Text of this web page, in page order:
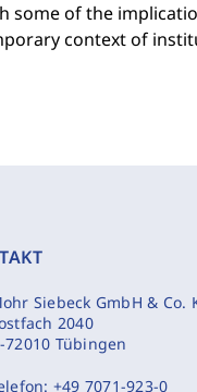
some of the
context of
Siebeck GmbH & Co.
2040
72010 Tübingen
+49 7071-923-0